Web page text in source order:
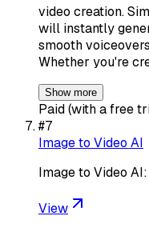
video creation.
will instantly
smooth
Whether you're
Show more
Paid (with a free
#7
Image to Video AI
Image to Video
View